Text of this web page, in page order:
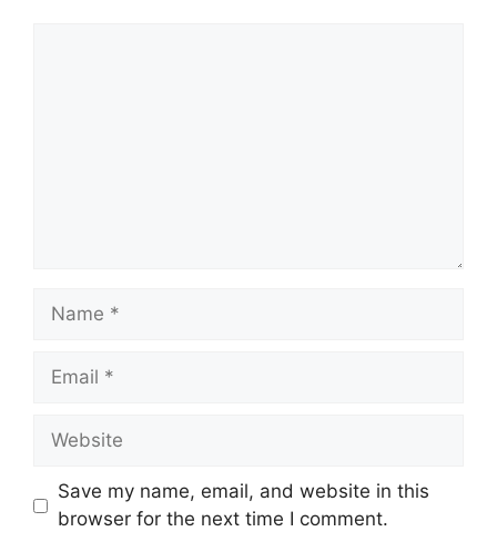
Name
Email
Website
Save my name, email, and website in this
browser for the next time I comment.